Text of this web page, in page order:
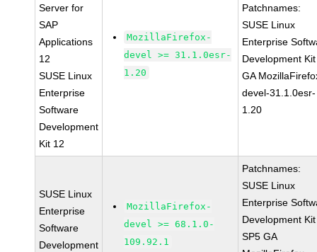
Server for
SAP
Applications
12
SUSE Linux
Enterprise
Software
Development
Kit 12
MozillaFirefox-
devel >= 31.1.0esr-
1.20
Patchnames:
SUSE Linux
Enterprise
Development
GA
devel-31.1.0esr-
1.20
SUSE Linux
Enterprise
Software
Development
MozillaFirefox-
devel >= 68.1.0-
109.92.1
Patchnames:
SUSE Linux
Enterprise
Development
SP5 GA